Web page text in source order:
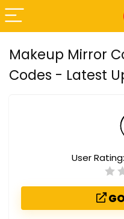
Makeup Mirror
Codes - Latest
User Rating: